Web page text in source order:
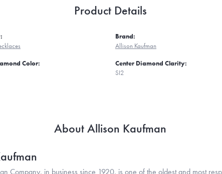
Product Details
Color:
Brand:
Allison Kaufman
Center Diamond Clarity:
SI2
About Allison Kaufman
Company, in business since 1920, is one of the oldest and most